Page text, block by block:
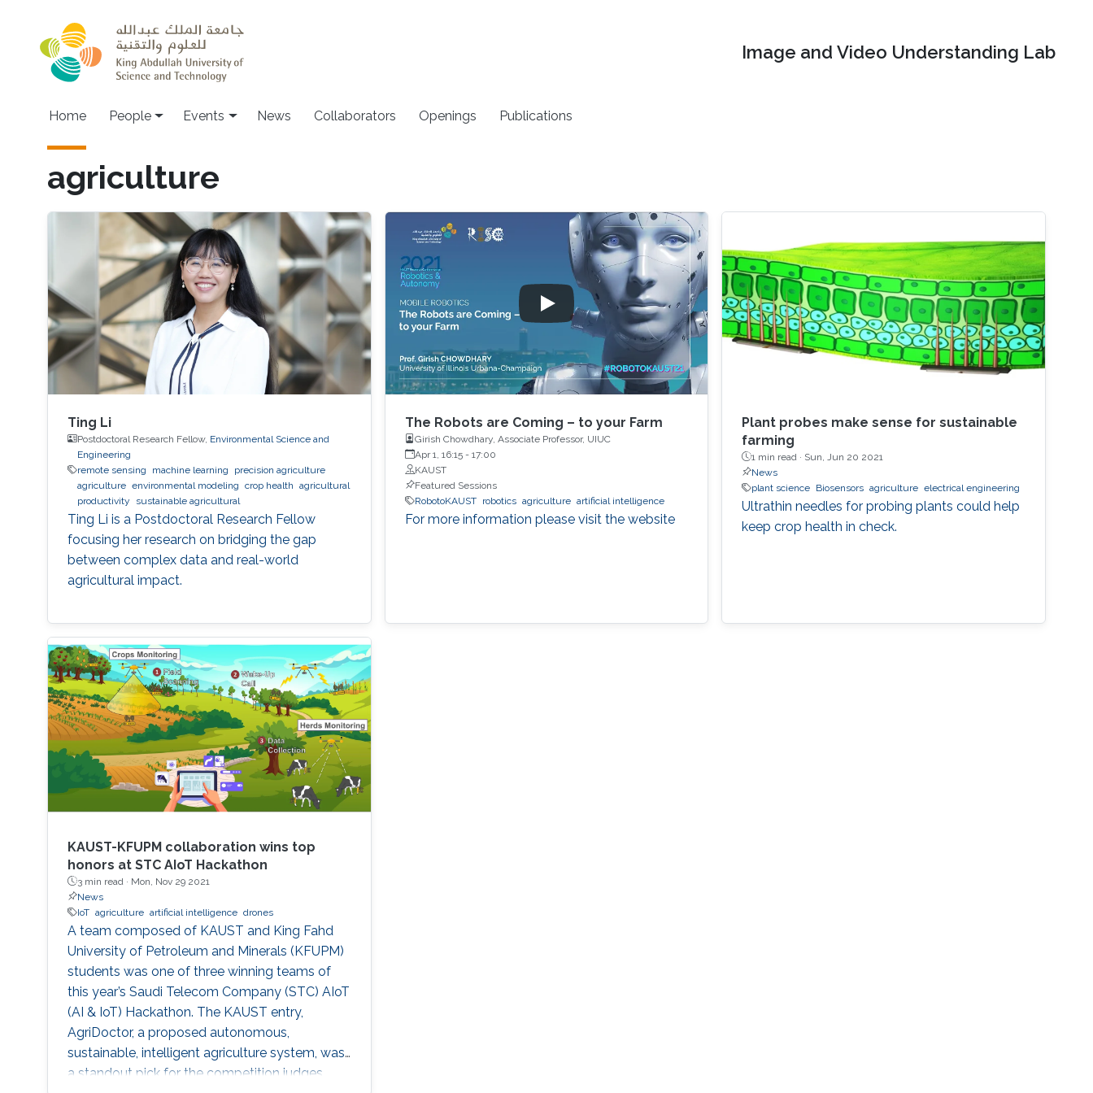
Image and Video Understanding Lab
Main navigation
Home People Events News Collaborators Openings Publications
agriculture
Ting Li
Postdoctoral Research Fellow, Environmental Science and
Engineering
remote sensing
machine learning
precision agriculture
agriculture environmental modeling crop health agricultural
productivity
sustainable agricultural
Ting Li is a Postdoctoral Research Fellow
focusing her research on bridging the gap
between complex data and real-world
agricultural impact.
The Robots are Coming – to your Farm
Girish Chowdhary, Associate Professor, UIUC
Apr 1, 16:15- 17:00
KAUST
Featured Sessions
RobotoKAUST
robotics agriculture artificial intelligence
For more information please visit the website
Plant probes make sense for sustainable
farming
1 min read · Sun, Jun 20 2021
News
plant science Biosensors agriculture electrical engineering
Ultrathin needles for probing plants could help
keep crop health in check.
KAUST-KFUPM collaboration wins top
honors at STC AIoT Hackathon
3 min read · Mon, Nov 29 2021
News
IoT agriculture artificial intelligence drones
A team composed of KAUST and King Fahd
University of Petroleum and Minerals (KFUPM)
students was one of three winning teams of
this year’s Saudi Telecom Company (STC) AIoT
(AI & IoT) Hackathon. The KAUST entry,
AgriDoctor, a proposed autonomous,
sustainable, intelligent agriculture system, was
a standout pick for the competition judges